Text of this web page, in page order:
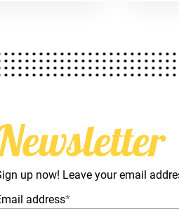
up now! Leave your email
address*